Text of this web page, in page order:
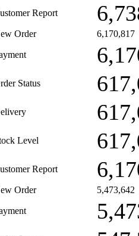
Report
Order 6,170,817
Status
Level
Report
Order 5,473,642